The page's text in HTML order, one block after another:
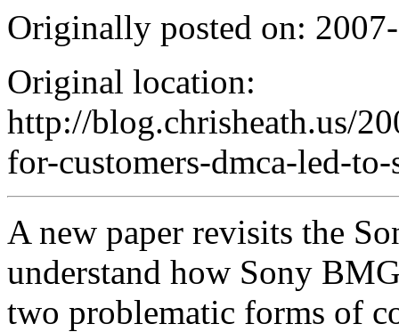
Originally posted on:
Original location:
http://blog.chrisheath.us/
for-customers-dmca-led-
A new paper revisits the
understand how Sony
two problematic forms of